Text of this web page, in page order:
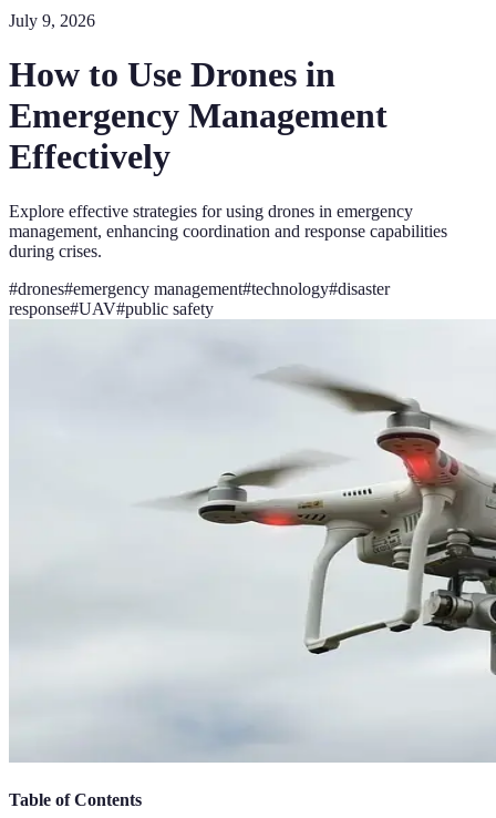
July 9, 2026
How to Use Drones in
Emergency Management
Effectively
Explore effective strategies for using drones in emergency
management, enhancing coordination and response capabilities
during crises.
#drones#emergency management#technology#disaster
response#UAV#public safety
Table of Contents